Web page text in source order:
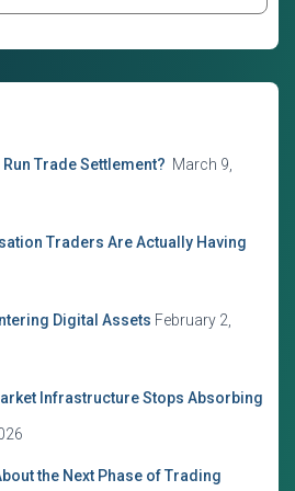
Run Trade Settlement? March 9,
Traders Are Actually Having
Digital Assets February 2,
Infrastructure Stops Absorbing
the Next Phase of Trading